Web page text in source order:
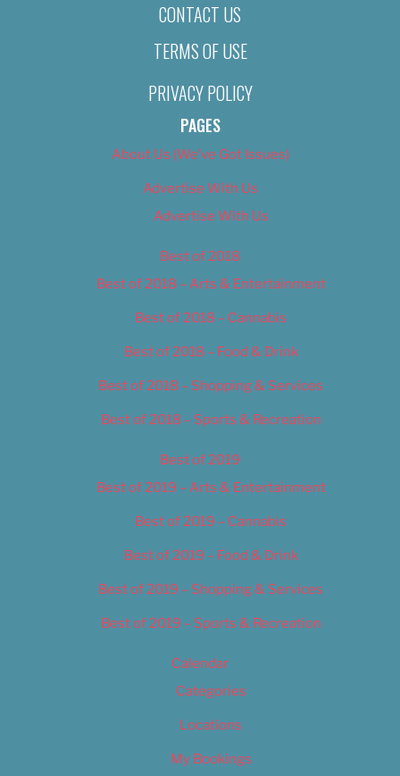
CONTACT US
TERMS OF USE
PRIVACY POLICY
PAGES
About Us (We’ve Got Issues)
Advertise With Us
Advertise With Us
Best of 2018
Best of 2018 – Arts & Entertainment
Best of 2018 – Cannabis
Best of 2018 – Food & Drink
Best of 2018 – Shopping & Services
Best of 2018 – Sports & Recreation
Best of 2019
Best of 2019 – Arts & Entertainment
Best of 2019 – Cannabis
Best of 2019 – Food & Drink
Best of 2019 – Shopping & Services
Best of 2019 – Sports & Recreation
Calendar
Categories
Locations
My Bookings